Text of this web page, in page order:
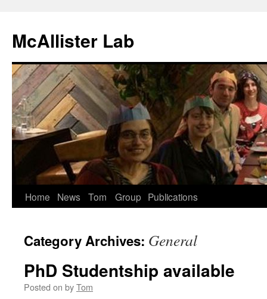
McAllister Lab
Skip
content
Home News Tom Group Publications
Category Archives: General
PhD Studentship available
Posted on byTom